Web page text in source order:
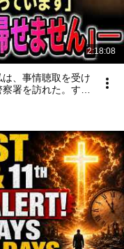
2:18:08
、事情聴取を受け
署を訪れた。する
肩書まで騙ってい
ん」と怒鳴った